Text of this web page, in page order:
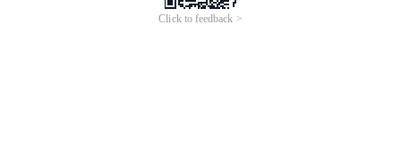
Click to feedback >